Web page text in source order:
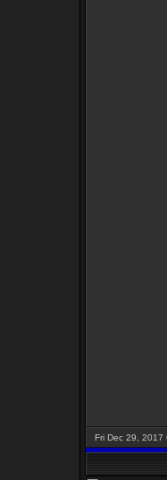
Fri Dec 29, 2017